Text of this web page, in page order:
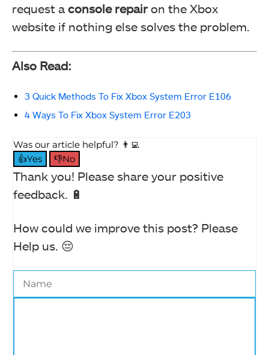
request a console repairon the Xbox
website if nothing else solves the problem.
Also Read:
3 Quick Methods To Fix Xbox System Error E106
4 Ways To Fix Xbox System Error E203
Was our article helpful? 👨‍💻
👍Yes
👎No
Thank you! Please share your positive
feedback. 🔋
How could we improve this post? Please
Help us. 😔